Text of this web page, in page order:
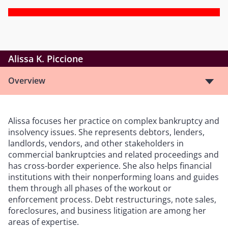
Alissa K. Piccione
Overview
Alissa focuses her practice on complex bankruptcy and
insolvency issues. She represents debtors, lenders,
landlords, vendors, and other stakeholders in
commercial bankruptcies and related proceedings and
has cross-border experience. She also helps financial
institutions with their nonperforming loans and guides
them through all phases of the workout or
enforcement process. Debt restructurings, note sales,
foreclosures, and business litigation are among her
areas of expertise.